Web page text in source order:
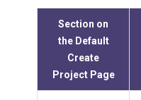
Section on
the Default
Create
Project Page